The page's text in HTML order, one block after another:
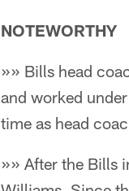
NOTEWORTHY
»» Bills head
and worked
time as head
»» After the Bills